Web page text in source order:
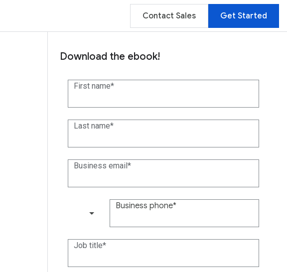
Contact Sales Get Started
Download the ebook!
First name
Last name
Business email
Business phone
Job title